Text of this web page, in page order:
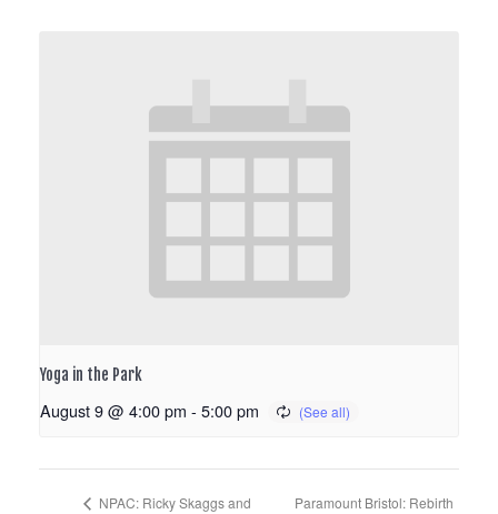
Yoga in the Park
August 9 @ 4:00 pm - 5:00 pm
NPAC: Ricky Skaggs and
Paramount Bristol: Rebirth